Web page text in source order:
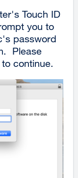
Touch ID
you to
password
Please
continue.